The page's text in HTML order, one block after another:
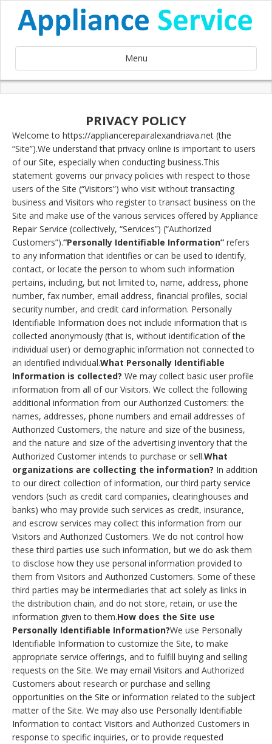
Menu
PRIVACY POLICY
Welcome to https://appliancerepairalexandriava.net (the
“Site”).We understand that privacy online is important to users
of our Site, especially when conducting business.This
statement governs our privacy policies with respect to those
users of the Site (“Visitors”) who visit without transacting
business and Visitors who register to transact business on the
Site and make use of the various services offered by Appliance
Repair Service (collectively, “Services”) (“Authorized
Customers”).“Personally Identifiable Information” refers
to any information that identifies or can be used to identify,
contact, or locate the person to whom such information
pertains, including, but not limited to, name, address, phone
number, fax number, email address, financial profiles, social
security number, and credit card information. Personally
Identifiable Information does not include information that is
collected anonymously (that is, without identification of the
individual user) or demographic information not connected to
an identified individual.What Personally Identifiable
Information is collected? We may collect basic user profile
information from all of our Visitors. We collect the following
additional information from our Authorized Customers: the
names, addresses, phone numbers and email addresses of
Authorized Customers, the nature and size of the business,
and the nature and size of the advertising inventory that the
Authorized Customer intends to purchase or sell.What
organizations are collecting the information? In addition
to our direct collection of information, our third party service
vendors (such as credit card companies, clearinghouses and
banks) who may provide such services as credit, insurance,
and escrow services may collect this information from our
Visitors and Authorized Customers. We do not control how
these third parties use such information, but we do ask them
to disclose how they use personal information provided to
them from Visitors and Authorized Customers. Some of these
third parties may be intermediaries that act solely as links in
the distribution chain, and do not store, retain, or use the
information given to them.How does the Site use
Personally Identifiable Information?We use Personally
Identifiable Information to customize the Site, to make
appropriate service offerings, and to fulfill buying and selling
requests on the Site. We may email Visitors and Authorized
Customers about research or purchase and selling
opportunities on the Site or information related to the subject
matter of the Site. We may also use Personally Identifiable
Information to contact Visitors and Authorized Customers in
response to specific inquiries, or to provide requested